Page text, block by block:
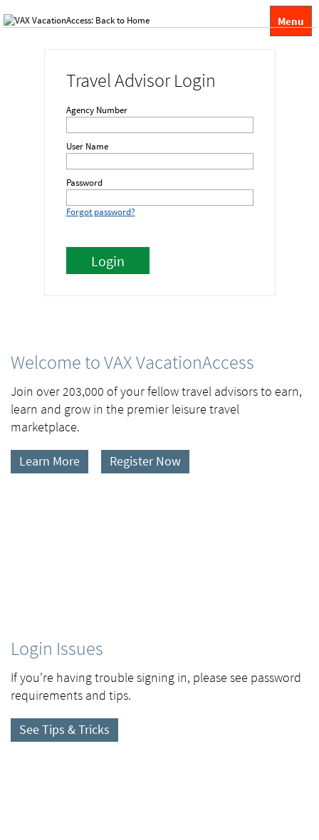
Menu
Travel Advisor Login
Agency Number
User Name
Password
Forgot password?
Welcome to VAX VacationAccess
Join over 203,000 of your fellow travel advisors to earn,
learn and grow in the premier leisure travel
marketplace.
Learn More Register Now
Login Issues
If you're having trouble signing in, please see password
requirements and tips.
See Tips & Tricks